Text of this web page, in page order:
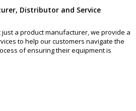
Distributor and Service
just a product manufacturer, we provide a
to help our customers navigate the
of ensuring their equipment is